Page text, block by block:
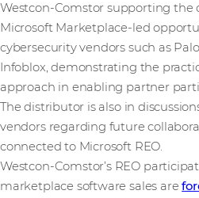
Westcon‑Comstor supporting
Microsoft Marketplace‑led
cybersecurity vendors such as
Infoblox, demonstrating the
approach in enabling partner
The distributor is also in
vendors regarding future
connected to Microsoft REO.
Westcon‑Comstor’s REO
marketplace software sales are